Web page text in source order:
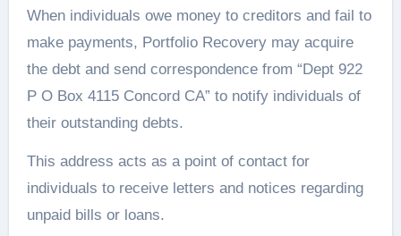
When individuals owe money to creditors and fail to
make payments, Portfolio Recovery may acquire
the debt and send correspondence from “Dept 922
P O Box 4115 Concord CA” to notify individuals of
their outstanding debts.
This address acts as a point of contact for
individuals to receive letters and notices regarding
unpaid bills or loans.